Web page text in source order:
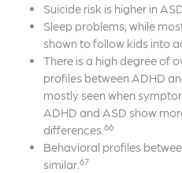
Suicide risk is higher in
Sleep problems, while
shown to follow kids into
There is a high degree of
profiles between ADHD
mostly seen when
ADHD and ASD show
differences. 66
Behavioral profiles
similar. 67